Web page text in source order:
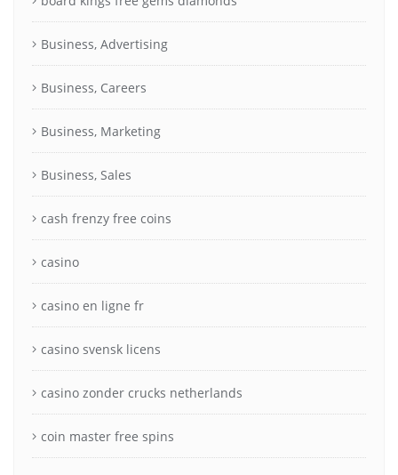
Business, Advertising
Business, Careers
Business, Marketing
Business, Sales
cash frenzy free coins
casino
casino en ligne fr
casino svensk licens
casino zonder crucks netherlands
coin master free spins